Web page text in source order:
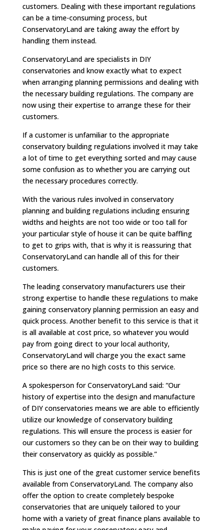
customers. Dealing with these important regulations
can be a time-consuming process, but
ConservatoryLand are taking away the effort by
handling them instead.
ConservatoryLand are specialists in DIY
conservatories and know exactly what to expect
when arranging planning permissions and dealing with
the necessary building regulations. The company are
now using their expertise to arrange these for their
customers.
If a customer is unfamiliar to the appropriate
conservatory building regulations involved it may take
a lot of time to get everything sorted and may cause
some confusion as to whether you are carrying out
the necessary procedures correctly.
With the various rules involved in conservatory
planning and building regulations including ensuring
widths and heights are not too wide or too tall for
your particular style of house it can be quite baffling
to get to grips with, that is why it is reassuring that
ConservatoryLand can handle all of this for their
customers.
The leading conservatory manufacturers use their
strong expertise to handle these regulations to make
gaining conservatory planning permission an easy and
quick process. Another benefit to this service is that it
is all available at cost price, so whatever you would
pay from going direct to your local authority,
ConservatoryLand will charge you the exact same
price so there are no high costs to this service.
A spokesperson for ConservatoryLand said: “Our
history of expertise into the design and manufacture
of DIY conservatories means we are able to efficiently
utilize our knowledge of conservatory building
regulations. This will ensure the process is easier for
our customers so they can be on their way to building
their conservatory as quickly as possible.”
This is just one of the great customer service benefits
available from ConservatoryLand. The company also
offer the option to create completely bespoke
conservatories that are uniquely tailored to your
home with a variety of great finance plans available to